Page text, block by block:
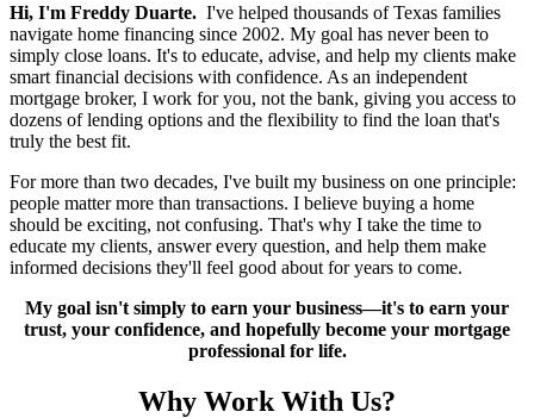
Hi, I'm Freddy Duarte. I've helped thousands of Texas families
navigate home financing since 2002. My goal has never been to
simply close loans. It's to educate, advise, and help my clients make
smart financial decisions with confidence. As an independent
mortgage broker, I work for you, not the bank, giving you access to
dozens of lending options and the flexibility to find the loan that's
truly the best fit.
For more than two decades, I've built my business on one principle:
people matter more than transactions. I believe buying a home
should be exciting, not confusing. That's why I take the time to
educate my clients, answer every question, and help them make
informed decisions they'll feel good about for years to come.
My goal isn't simply to earn your business—it's to earn your
trust, your confidence, and hopefully become your mortgage
professional for life.
Why Work With Us?